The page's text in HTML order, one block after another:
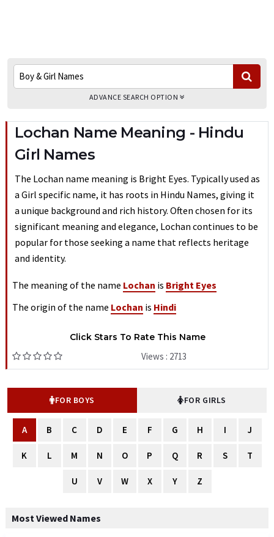
ADVANCE SEARCH OPTION
Lochan Name Meaning - Hindu
Girl Names
The Lochan name meaning is Bright Eyes. Typically used as
a Girl specific name, it has roots in Hindu Names, giving it
a unique background and rich history. Often chosen for its
significant meaning and elegance, Lochan continues to be
popular for those seeking a name that reflects heritage
and identity.
The meaning of the name Lochan is Bright Eyes
The origin of the name Lochan is Hindi
Click Stars To Rate This Name
Views : 2713
FOR BOYS FOR GIRLS
A B C D E F G H I J
K L M N O P Q R S T
U V W X Y Z
Most Viewed Names